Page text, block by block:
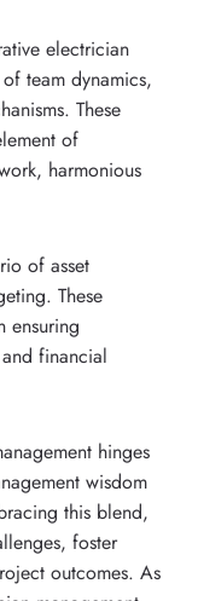
electrician
team dynamics,
These
of
harmonious
of asset
These
ensuring
financial
hinges
wisdom
this blend,
foster
outcomes. As